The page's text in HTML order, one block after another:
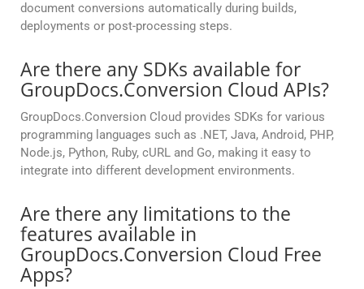
document conversions automatically during builds,
deployments or post-processing steps.
Are there any SDKs available for
GroupDocs.Conversion Cloud APIs?
GroupDocs.Conversion Cloud provides SDKs for various
programming languages such as .NET, Java, Android, PHP,
Node.js, Python, Ruby, cURL and Go, making it easy to
integrate into different development environments.
Are there any limitations to the
features available in
GroupDocs.Conversion Cloud Free
Apps?